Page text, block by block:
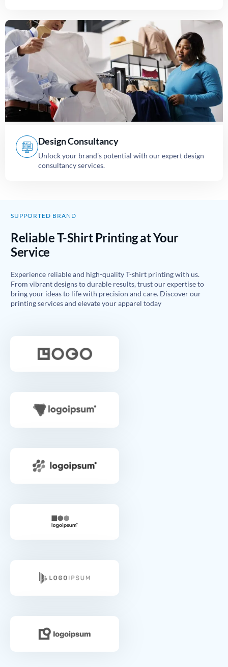
Design Consultancy
Unlock your brand's potential with our expert design
consultancy services.
SUPPORTED BRAND
Reliable T-Shirt Printing at Your
Service
Experience reliable and high-quality T-shirt printing with us.
From vibrant designs to durable results, trust our expertise to
bring your ideas to life with precision and care. Discover our
printing services and elevate your apparel today